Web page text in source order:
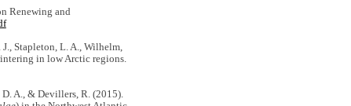
Renewing and
Stapleton, L. A., Wilhelm,
in low Arctic regions.
A., & Devillers, R. (2015).